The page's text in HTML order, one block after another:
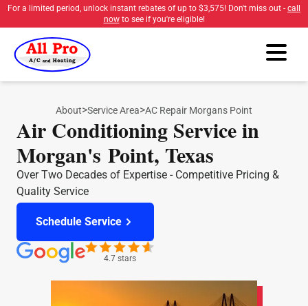
For a limited period, unlock instant rebates of up to $3,575! Don't miss out - call
nowto see if you're eligible!
About>Service Area>AC Repair Morgans Point
Air Conditioning Service in
Morgan's Point, Texas
Over Two Decades of Expertise - Competitive Pricing &
Quality Service
Schedule Service
4.7 stars